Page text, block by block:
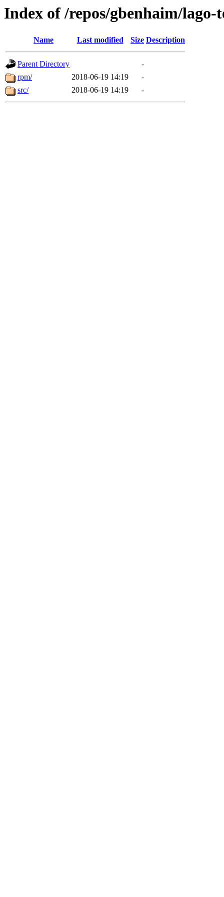
Index of /repos/gbenhaim/lago-
Name Last modified Size Description
Parent Directory
-
rpm/
2018-06-19 14:19
-
src/
2018-06-19 14:19 -